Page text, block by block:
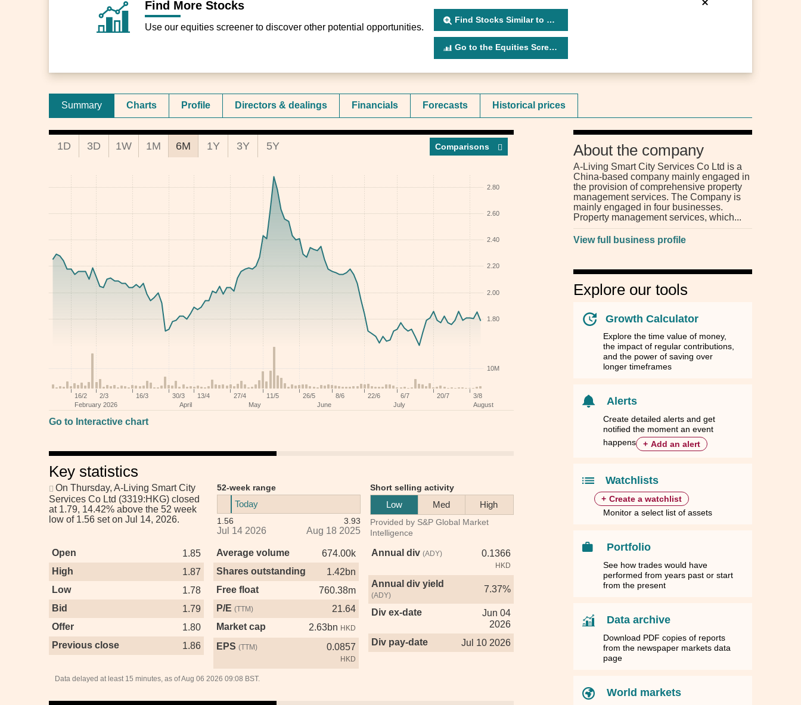
Find More Stocks
Use our equities screener to discover other potential opportunities.
Find Stocks Similar to 3319
Go to the Equities Screener
Summary Charts Profile Directors & dealings Financials Forecasts Historical prices
1D 3D 1W 1M 6M 1Y 3Y 5Y Compar
Go to Interactive chart
Key statistics
On Thursday, A-Living Smart City
Services Co Ltd (3319:HKG) closed
at 1.79, 14.42% above the 52 week
low of 1.56 set on Jul 14, 2026.
52-week range
Today
1.56
Jul 14 2026
3.93
Aug 18 2025
Short selling activity
Low Med High
Provided by S&P Global Market
Intelligence
Open
1.85
High
1.87
Low
1.78
Bid
1.79
Offer
1.80
Previous close
1.86
Average volume
674.00k
Shares outstanding
1.42bn
Free float
760.38m
P/E (TTM)
21.64
Market cap
2.63bn HKD
EPS (TTM) 0.0857
HKD
Annual div (ADY) 0.1366
HKD
Annual div yield
(ADY)
7.37%
Div ex-date
Jun 04
2026
Div pay-date
Jul 10 2026
Data delayed at least 15 minutes, as of Aug 06 2026 09:08 BST.
About the company
A-Living Smart City Services Co Ltd is a
China-based company mainly engaged in
the provision of comprehensive property
management services. The Company is
mainly engaged in four businesses.
Property management services, which
View full business profile
Explore our tools
Growth Calculator
Explore the time value of money,
the impact of regular contributions,
and the power of saving over
longer timeframes
Alerts
Create detailed alerts and get
notified the moment an event
happens
+ Add an alert
Watchlists
+ Create a watchlist
Monitor a select list of assets
Portfolio
See how trades would have
performed from years past or start
from the present
Data archive
Download PDF copies of reports
from the newspaper markets data
page
World markets